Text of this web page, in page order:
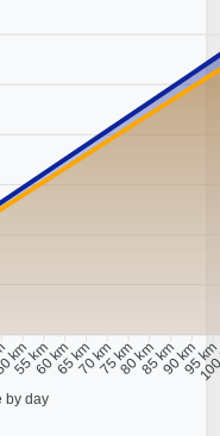
km
55 km60 km65 km70 km75 km80 km85 km90 km95 km
by day